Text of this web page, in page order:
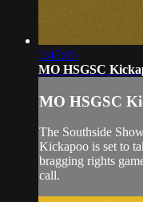
1:45:06
MO HSGSC
MO HSGSC
The Southside
Kickapoo is set to
bragging rights
call.